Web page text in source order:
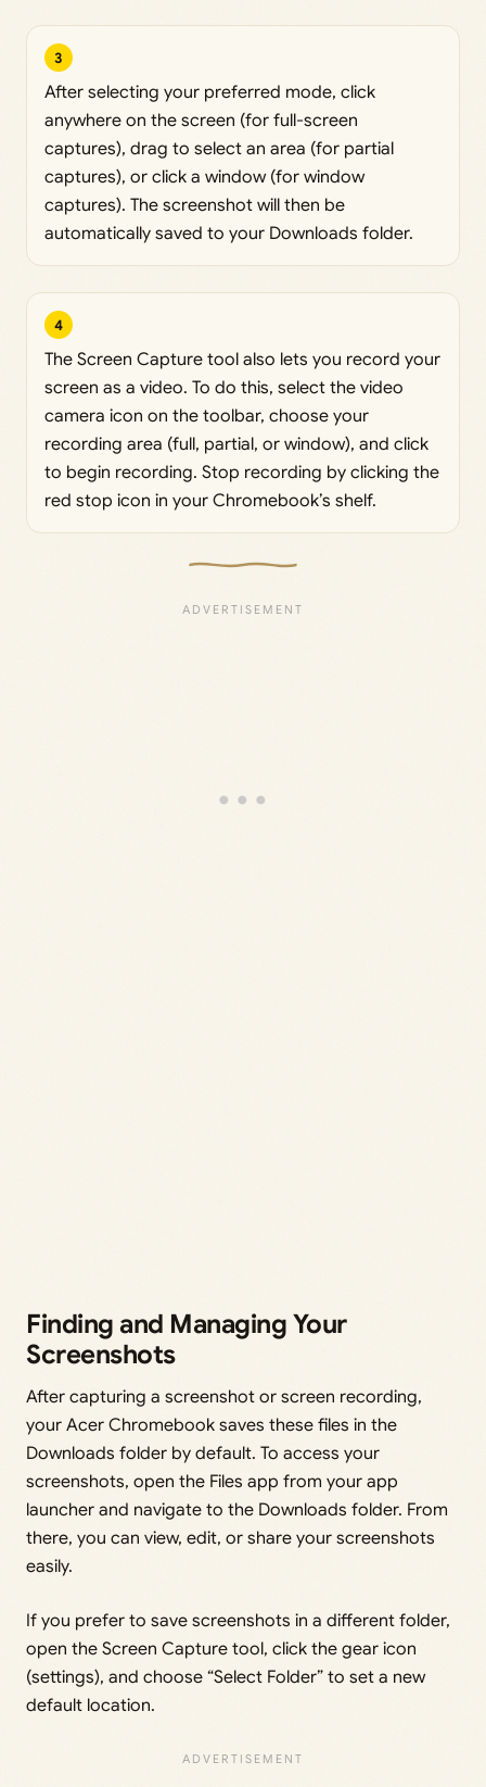
3
After selecting your preferred mode, click
anywhere on the screen (for full-screen
captures), drag to select an area (for partial
captures), or click a window (for window
captures). The screenshot will then be
automatically saved to your Downloads folder.
4
The Screen Capture tool also lets you record your
screen as a video. To do this, select the video
camera icon on the toolbar, choose your
recording area (full, partial, or window), and click
to begin recording. Stop recording by clicking the
red stop icon in your Chromebook’s shelf.
Finding and Managing Your
Screenshots
After capturing a screenshot or screen recording,
your Acer Chromebook saves these files in the
Downloads folder by default. To access your
screenshots, open the Files app from your app
launcher and navigate to the Downloads folder. From
there, you can view, edit, or share your screenshots
easily.
If you prefer to save screenshots in a different folder,
open the Screen Capture tool, click the gear icon
(settings), and choose “Select Folder” to set a new
default location.